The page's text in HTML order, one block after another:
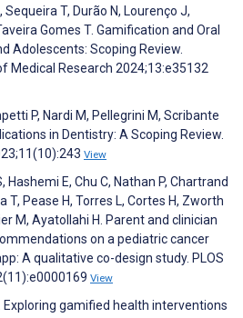
Sequeira T, Durão N, Lourenço J,
Gomes T. Gamification and Oral
Adolescents: Scoping Review.
Medical Research 2024;13:e35132
P, Nardi M, Pellegrini M, Scribante
in Dentistry: A Scoping Review.
View
Hashemi E, Chu C, Nathan P, Chartrand
T, Pease H, Torres L, Cortes H, Zworth
M, Ayatollahi H. Parent and clinician
on a pediatric cancer
A qualitative co-design study. PLOS
View
Exploring gamified health interventions